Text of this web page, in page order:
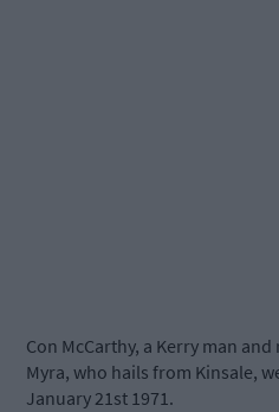
Con McCarthy, a Kerry man
Myra, who hails from Kinsale,
January 21st 1971.